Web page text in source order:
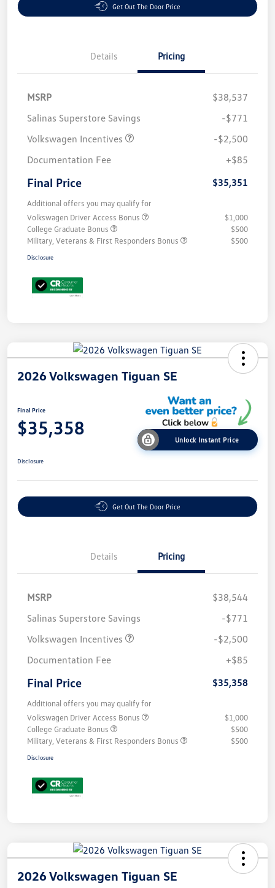
Get Out The Door Price
Details Pricing
MSRP
$38,537
Salinas Superstore Savings
-$771
Volkswagen Incentives
-$2,500
Documentation Fee
+$85
Final Price $35,351
Additional offers you may qualify for
Volkswagen Driver Access Bonus
$1,000
College Graduate Bonus
$500
Military, Veterans & First Responders Bonus
$500
Disclosure
2026 Volkswagen Tiguan SE
Final Price
$35,358
Unlock Instant Price
Disclosure
Get Out The Door Price
Details Pricing
MSRP
$38,544
Salinas Superstore Savings
-$771
Volkswagen Incentives
-$2,500
Documentation Fee
+$85
Final Price $35,358
Additional offers you may qualify for
Volkswagen Driver Access Bonus
$1,000
College Graduate Bonus
$500
Military, Veterans & First Responders Bonus
$500
Disclosure
2026 Volkswagen Tiguan SE